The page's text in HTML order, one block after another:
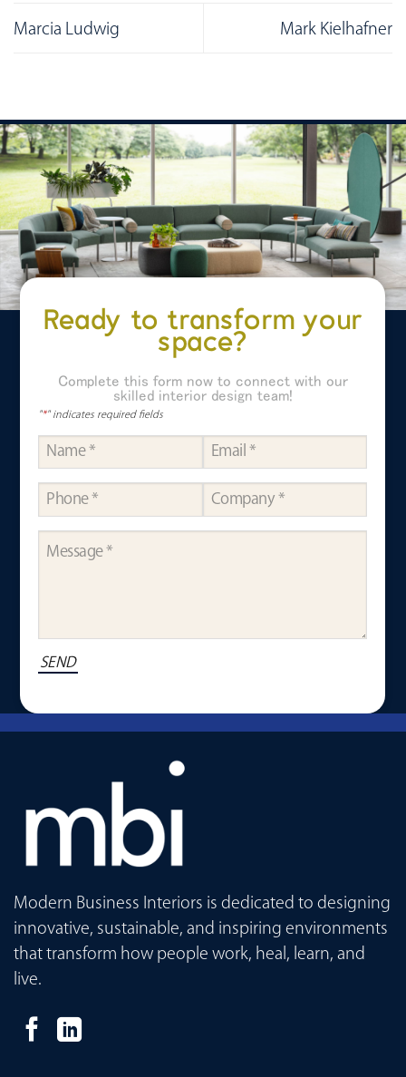
Marcia Ludwig Mark Kielhafner
Ready to transform your
space?
Complete this form now to connect with our
skilled interior design team!
"*" indicates required fields
Modern Business Interiors is dedicated to designing
innovative, sustainable, and inspiring environments
that transform how people work, heal, learn, and
live.